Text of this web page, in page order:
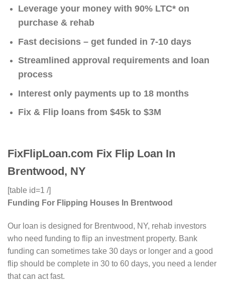
Leverage your money with 90% LTC* on
purchase & rehab
Fast decisions – get funded in 7-10 days
Streamlined approval requirements and loan
process
Interest only payments up to 18 months
Fix & Flip loans from $45k to $3M
FixFlipLoan.com Fix Flip Loan In
Brentwood, NY
[table id=1 /]
Funding For Flipping Houses In Brentwood
Our loan is designed for Brentwood, NY, rehab investors
who need funding to flip an investment property. Bank
funding can sometimes take 30 days or longer and a good
flip should be complete in 30 to 60 days, you need a lender
that can act fast.